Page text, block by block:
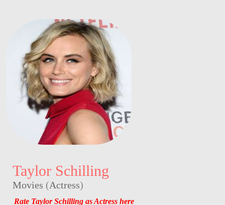
Taylor Schilling
Movies (Actress)
Rate Taylor Schilling as Actress here